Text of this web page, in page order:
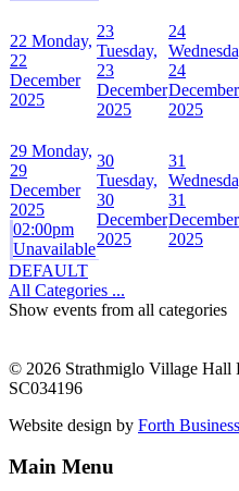
22 Monday,
22
December
2025
23
Tuesday,
23
December
2025
24
24
December
2025
29 Monday,
29
December
2025
02:00pm
Unavailable
30
Tuesday,
30
December
2025
31
31
December
2025
DEFAULT
All Categories ...
Show events from all categories
© 2026 Strathmiglo Village Hall
SC034196
Website design by Forth
Main Menu